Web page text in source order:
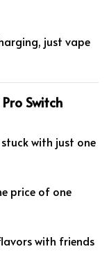
just vape
Switch
with just one
price of one
with friends